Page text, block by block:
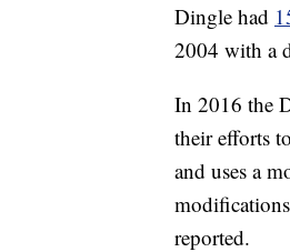
Dingle had
2004 with a
In 2016 the
their efforts
and uses a
reported.